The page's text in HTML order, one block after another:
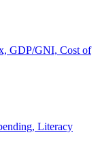
GDP/GNI, Cost of
Literacy